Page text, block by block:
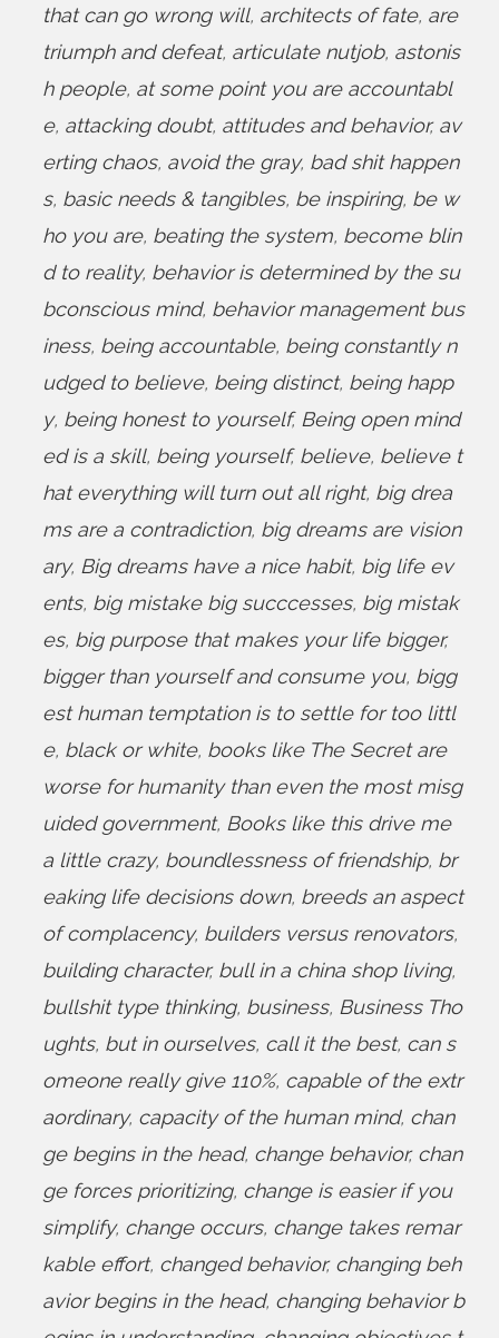
that can go wrong will, architects of fate, are
triumph and defeat, articulate nutjob, astonis
h people, at some point you are accountabl
e, attacking doubt, attitudes and behavior, av
erting chaos, avoid the gray, bad shit happen
s, basic needs & tangibles, be inspiring, be w
ho you are, beating the system, become blin
d to reality, behavior is determined by the su
bconscious mind, behavior management bus
iness, being accountable, being constantly n
udged to believe, being distinct, being happ
y, being honest to yourself, Being open mind
ed is a skill, being yourself, believe, believe t
hat everything will turn out all right, big drea
ms are a contradiction, big dreams are vision
ary, Big dreams have a nice habit, big life ev
ents, big mistake big succcesses, big mistak
es, big purpose that makes your life bigger,
bigger than yourself and consume you, bigg
est human temptation is to settle for too littl
e, black or white, books like The Secret are
worse for humanity than even the most misg
uided government, Books like this drive me
a little crazy, boundlessness of friendship, br
eaking life decisions down, breeds an aspect
of complacency, builders versus renovators,
building character, bull in a china shop living,
bullshit type thinking, business, Business Tho
ughts, but in ourselves, call it the best, can s
omeone really give 110%, capable of the extr
aordinary, capacity of the human mind, chan
ge begins in the head, change behavior, chan
ge forces prioritizing, change is easier if you
simplify, change occurs, change takes remar
kable effort, changed behavior, changing beh
avior begins in the head, changing behavior b